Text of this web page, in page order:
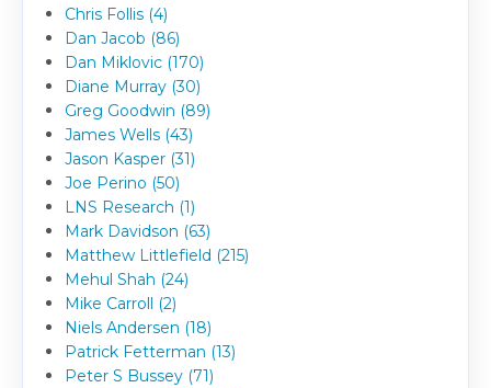
Chris Follis (4)
Dan Jacob (86)
Dan Miklovic (170)
Diane Murray (30)
Greg Goodwin (89)
James Wells (43)
Jason Kasper (31)
Joe Perino (50)
LNS Research (1)
Mark Davidson (63)
Matthew Littlefield (215)
Mehul Shah (24)
Mike Carroll (2)
Niels Andersen (18)
Patrick Fetterman (13)
Peter S Bussey (71)